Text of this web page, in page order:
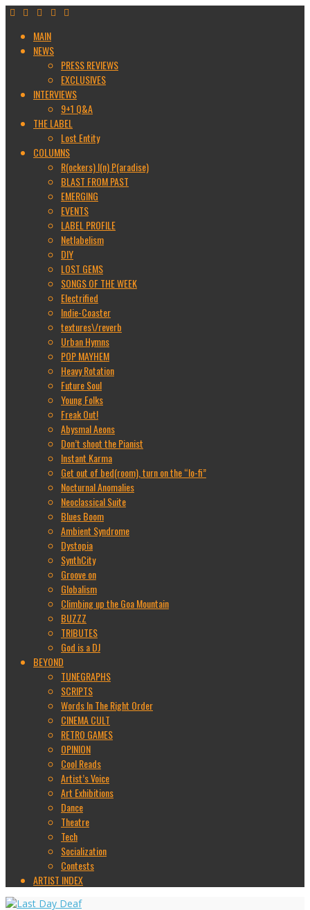
MAIN
NEWS
PRESS REVIEWS
EXCLUSIVES
INTERVIEWS
9+1 Q&A
THE LABEL
Lost Entity
COLUMNS
R(ockers) I(n) P(aradise)
BLAST FROM PAST
EMERGING
EVENTS
LABEL PROFILE
Netlabelism
DIY
LOST GEMS
SONGS OF THE WEEK
Electrified
Indie-Coaster
textures\/reverb
Urban Hymns
POP MAYHEM
Heavy Rotation
Future Soul
Young Folks
Freak Out!
Abysmal Aeons
Don’t shoot the Pianist
Instant Karma
Get out of bed(room), turn on the “lo-fi”
Nocturnal Anomalies
Neoclassical Suite
Blues Boom
Ambient Syndrome
Dystopia
SynthCity
Groove on
Globalism
Climbing up the Goa Mountain
BUZZZ
TRIBUTES
God is a DJ
BEYOND
TUNEGRAPHS
SCRIPTS
Words In The Right Order
CINEMA CULT
RETRO GAMES
OPINION
Cool Reads
Artist’s Voice
Art Exhibitions
Dance
Theatre
Tech
Socialization
Contests
ARTIST INDEX